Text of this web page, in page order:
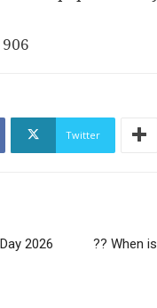
906
Twitter
2026
?‍? When